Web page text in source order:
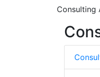
Consulting